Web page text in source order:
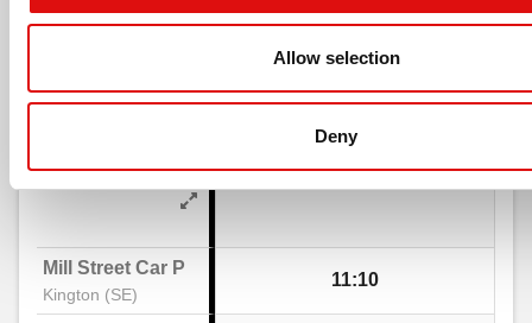
Allow selection
Deny
Burnt Orchard, Lyonshall
The Close, Lyonshall
Church, Lyonshall
timetable
notes
Saturday- 462 - Kington -
Mill Street Car Park
Kington (SE)
11:10